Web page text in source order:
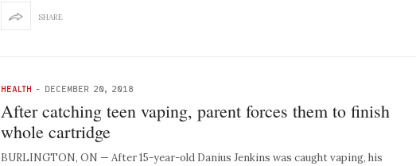
SHARE
HEALTH - DECEMBER 20, 2018
After catching teen vaping, parent forces them to finish
whole cartridge
BURLINGTON, ON — After 15-year-old Danius Jenkins was caught vaping, his